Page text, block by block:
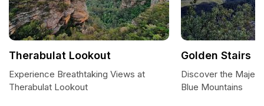
Therabulat Lookout
Experience Breathtaking Views at
Therabulat Lookout
Golden Stairs
Discover the
Blue Mountains